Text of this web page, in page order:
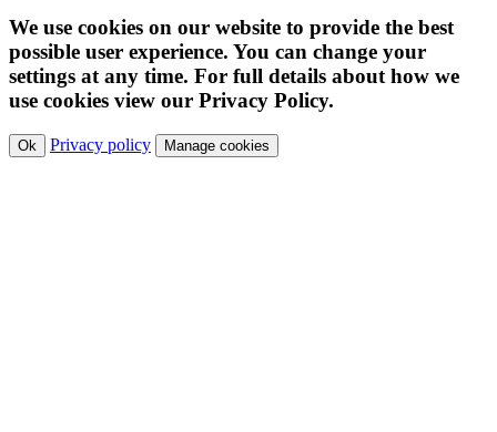
We use cookies on our website to provide the best
possible user experience. You can change your
settings at any time. For full details about how we
use cookies view our Privacy Policy.
Ok Privacy policy Manage cookies